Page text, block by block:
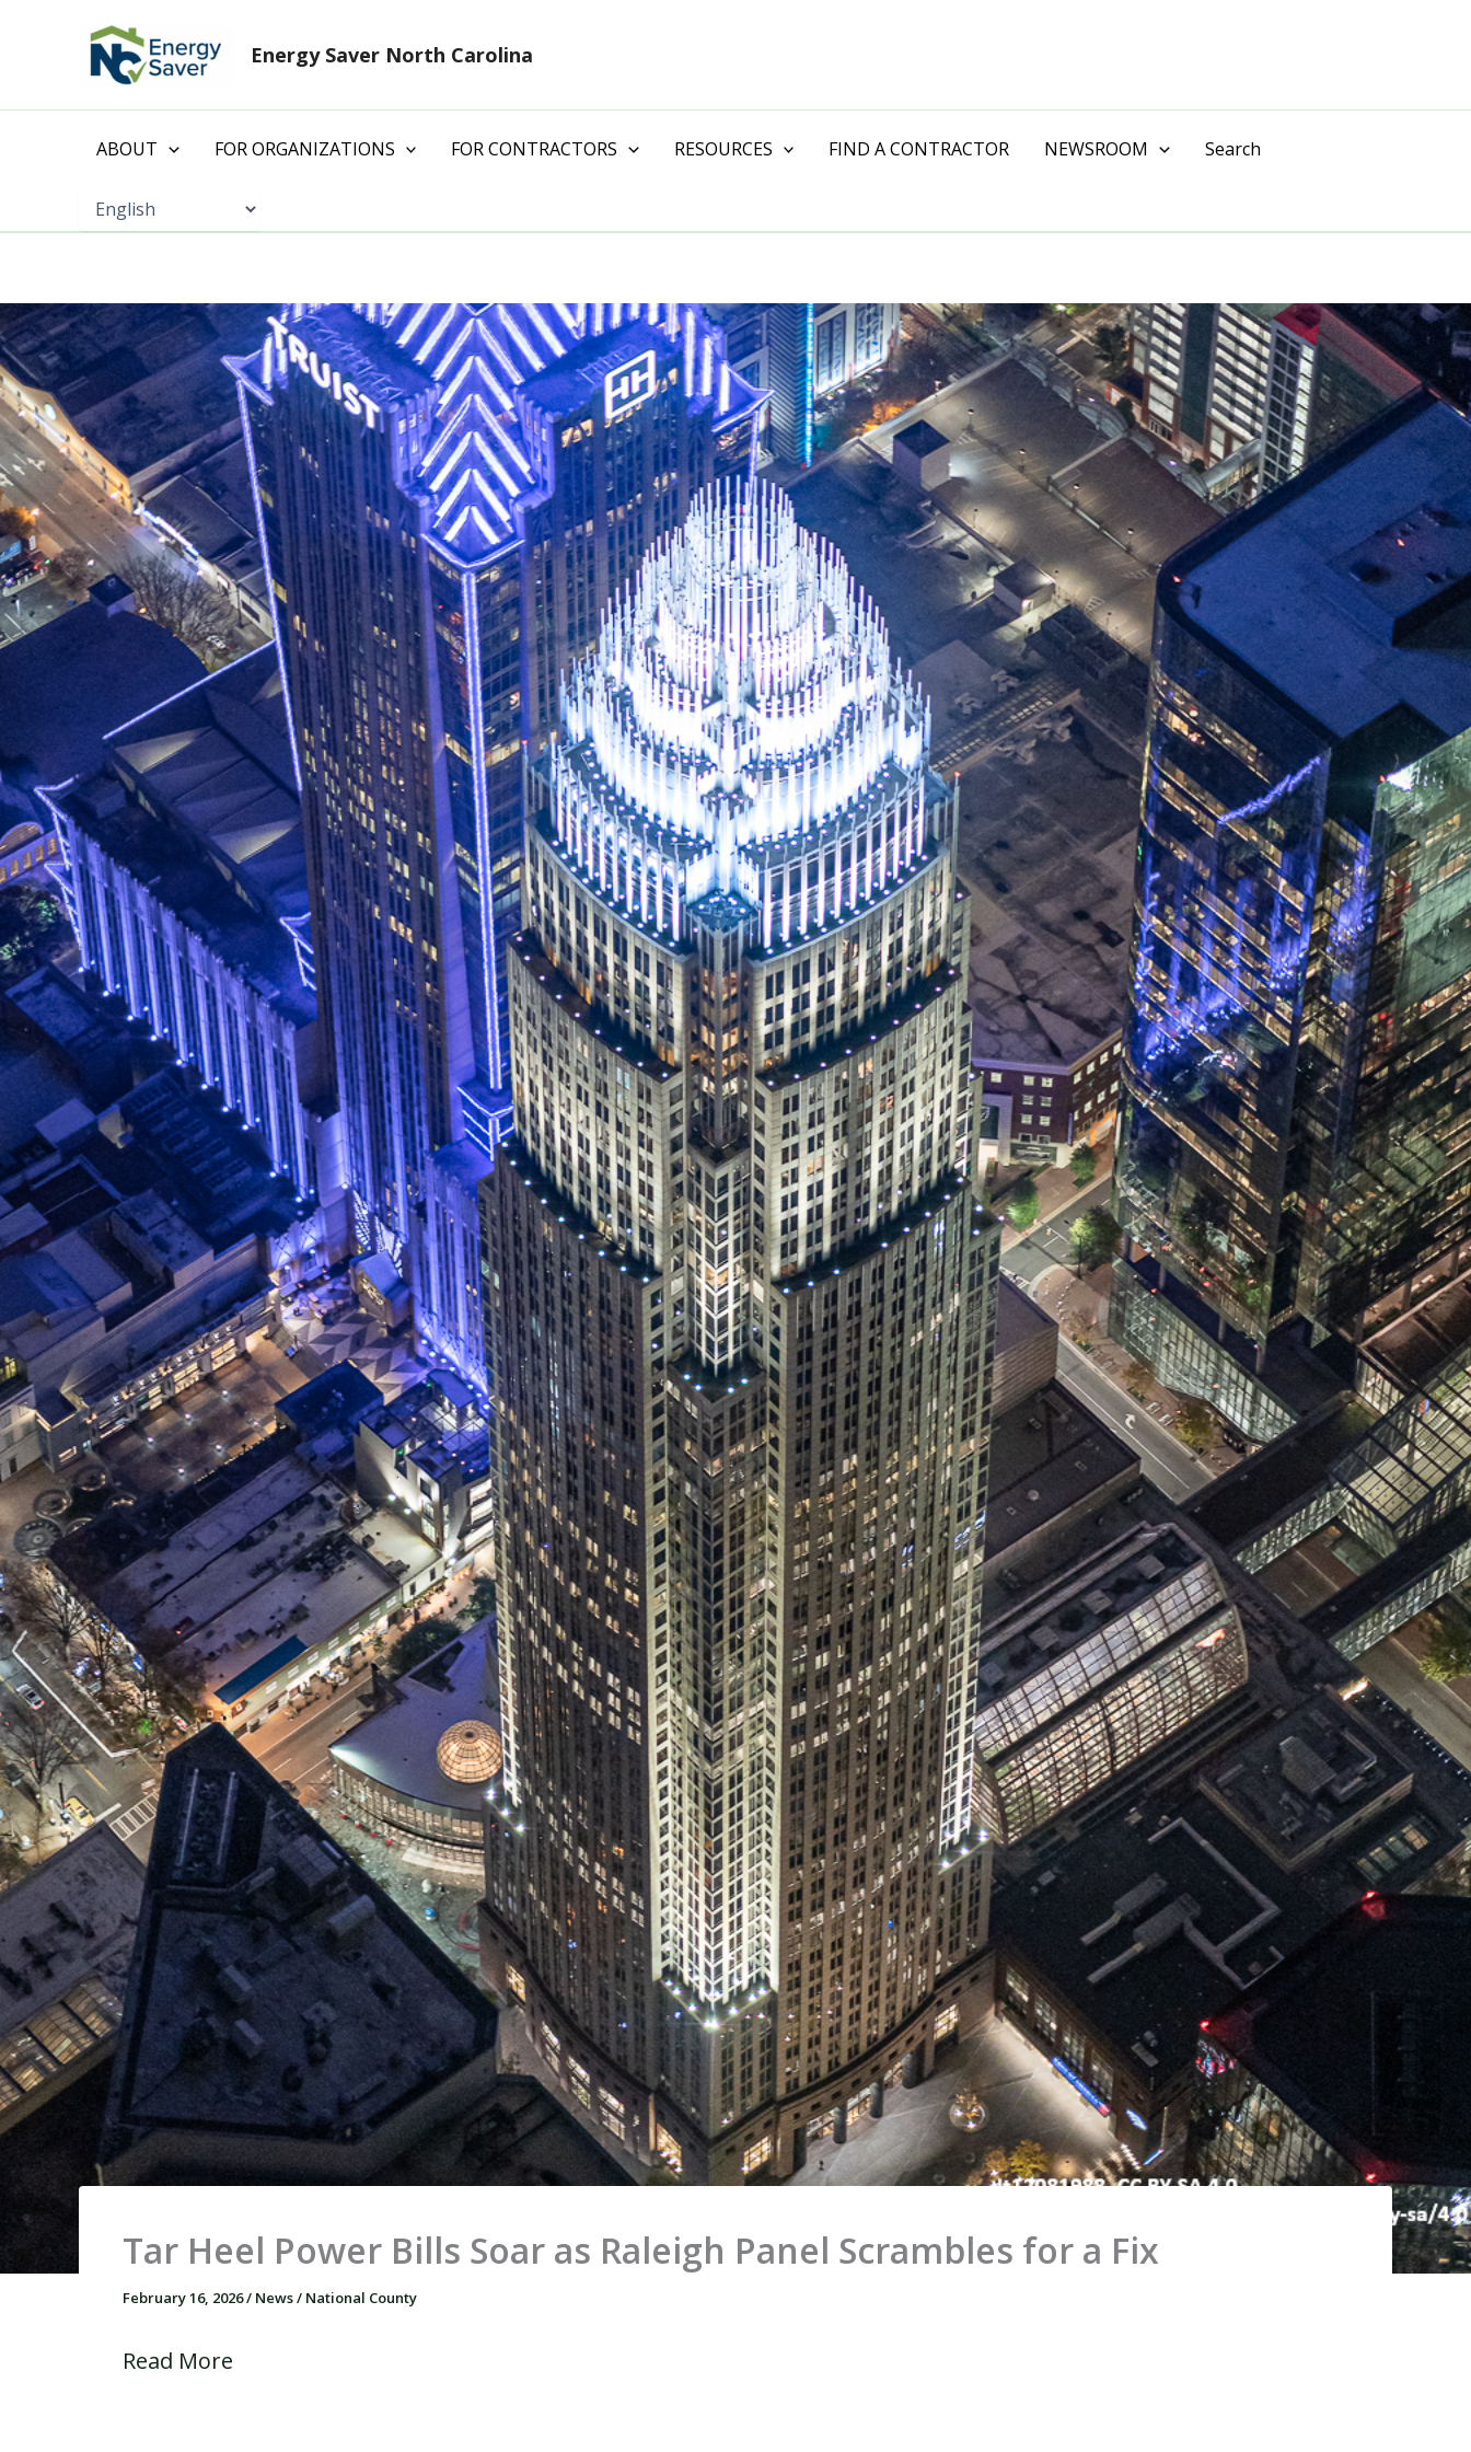
Energy Saver North Carolina
ABOUT FOR ORGANIZATIONS FOR CONTRACTORS RESOURCES FIND A CONTRACTOR NEWSROOM Search
Tar Heel Power Bills Soar as Raleigh Panel Scrambles for a Fix
February 16, 2026/ News/ National County
Read More